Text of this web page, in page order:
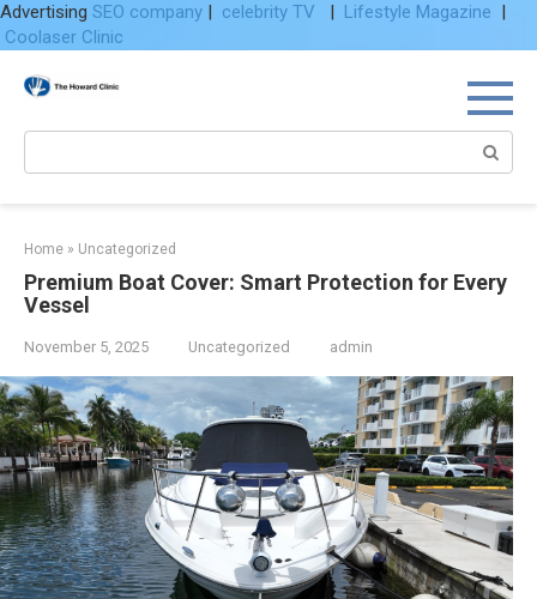
Advertising SEO company | celebrity TV | Lifestyle Magazine |
Coolaser Clinic
Home » Uncategorized
Premium Boat Cover: Smart Protection for Every
Vessel
November 5, 2025 Uncategorized admin